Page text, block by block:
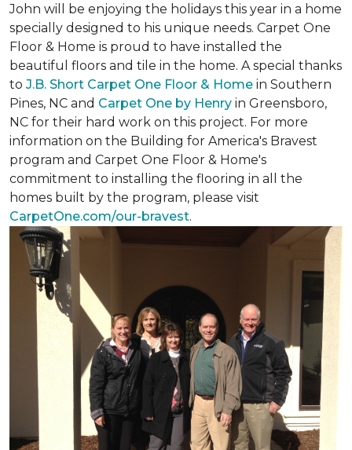
John will be enjoying the holidays this year in a home
specially designed to his unique needs. Carpet One
Floor & Home is proud to have installed the
beautiful floors and tile in the home. A special thanks
to J.B. Short Carpet One Floor & Home in Southern
Pines, NC and Carpet One by Henry in Greensboro,
NC for their hard work on this project. For more
information on the Building for America's Bravest
program and Carpet One Floor & Home's
commitment to installing the flooring in all the
homes built by the program, please visit
CarpetOne.com/our-bravest.